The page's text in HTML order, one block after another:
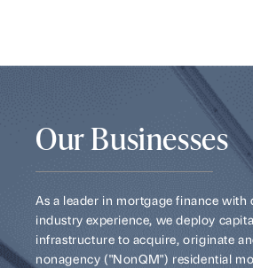
Our Businesses
As a leader in mortgage finance with
industry experience, we deploy
infrastructure to acquire, originate
nonagency ("NonQM") residential